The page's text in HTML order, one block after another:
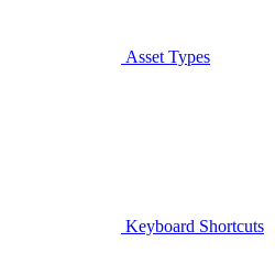
Asset Types
Keyboard Shortcuts